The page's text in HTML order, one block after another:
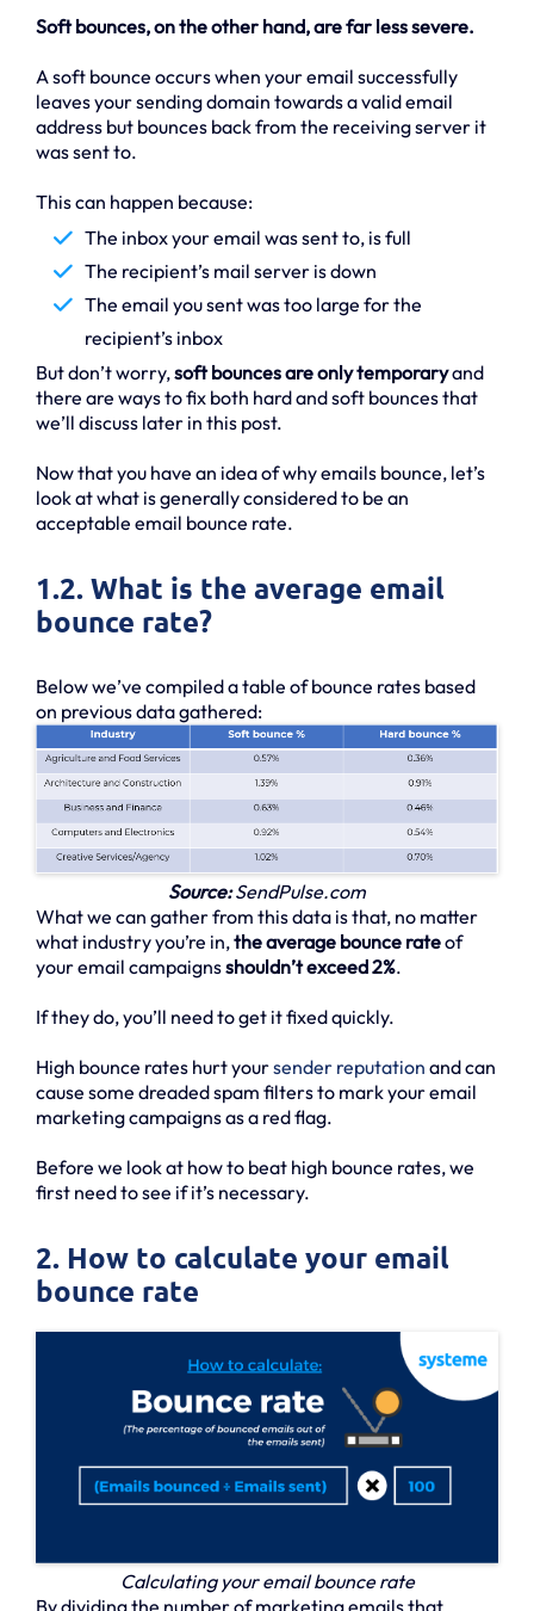
Soft bounces, on the other hand, are far less severe.
A soft bounce occurs when your email successfully
leaves your sending domain towards a valid email
address but bounces back from the receiving server it
was sent to.
This can happen because:
The inbox your email was sent to, is full
The recipient’s mail server is down
The email you sent was too large for the
recipient’s inbox
But don’t worry,soft bounces are only temporaryand
there are ways to fix both hard and soft bounces that
we’ll discuss later in this post.
Now that you have an idea of why emails bounce, let’s
look at what is generally considered to be an
acceptable email bounce rate.
1.2. What is the average email
bounce rate?
Below we’ve compiled a table of bounce rates based
on previous data gathered:
Source:SendPulse.com
What we can gather from this data is that, no matter
what industry you’re in,the average bounce rateof
your email campaignsshouldn’t exceed 2%.
If they do, you’ll need to get it fixed quickly.
High bounce rates hurt yoursender reputation and can
cause some dreaded spam filters to mark your email
marketing campaigns as a red flag.
Before we look at how to beat high bounce rates, we
first need to see if it’s necessary.
2. How to calculate your email
bounce rate
Calculating your email bounce rate
By dividing the number of marketing emails that